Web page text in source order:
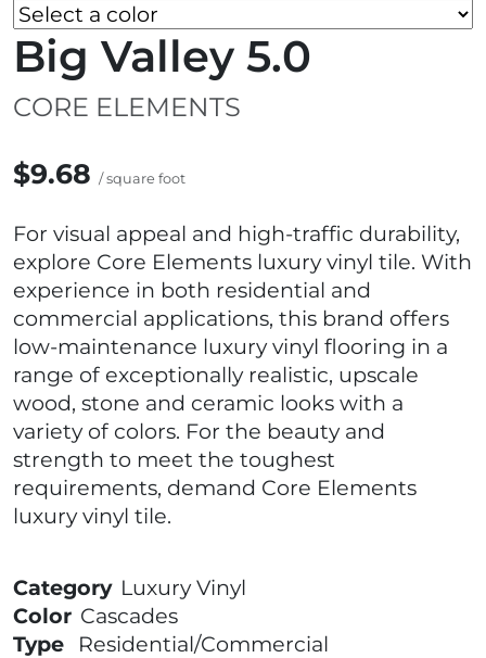
Big Valley 5.0
CORE ELEMENTS
$9.68 / square foot
For visual appeal and high-traffic durability,
explore Core Elements luxury vinyl tile. With
experience in both residential and
commercial applications, this brand offers
low-maintenance luxury vinyl flooring in a
range of exceptionally realistic, upscale
wood, stone and ceramic looks with a
variety of colors. For the beauty and
strength to meet the toughest
requirements, demand Core Elements
luxury vinyl tile.
Category Luxury Vinyl
Color Cascades
Type
Residential/Commercial